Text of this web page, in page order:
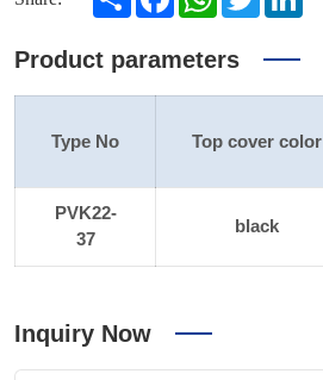
Product parameters
Type No Top cover color
PVK22-
37
black
Inquiry Now